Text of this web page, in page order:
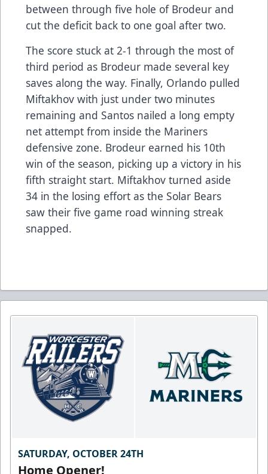
between through five hole of Brodeur and
cut the deficit back to one goal after two.
The score stuck at 2-1 through the most of
third period as Brodeur made several key
saves along the way. Finally, Orlando pulled
Miftakhov with just under two minutes
remaining and Santos nailed a long empty
net attempt from inside the Mariners
defensive zone. Brodeur earned his 10th
win of the season, picking up a victory in his
fifth straight start. Miftakhov turned aside
34 in the losing effort as the Solar Bears
saw their five game road winning streak
snapped.
SATURDAY, OCTOBER 24TH
Home Opener!